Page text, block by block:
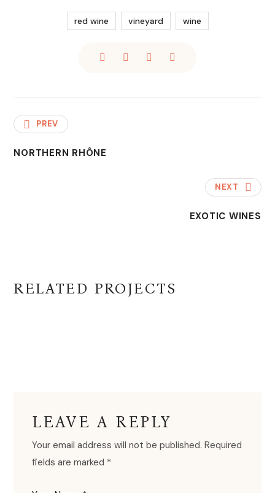
red wine vineyard wine
PREV
NORTHERN RHÔNE
NEXT
EXOTIC WINES
RELATED PROJECTS
LEAVE A REPLY
Your email address will not be published. Required
fields are marked *